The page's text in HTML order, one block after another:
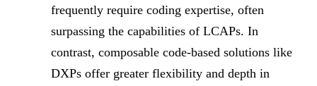
frequently require coding expertise, often
surpassing the capabilities of LCAPs. In
contrast, composable code-based solutions like
DXPs offer greater flexibility and depth in